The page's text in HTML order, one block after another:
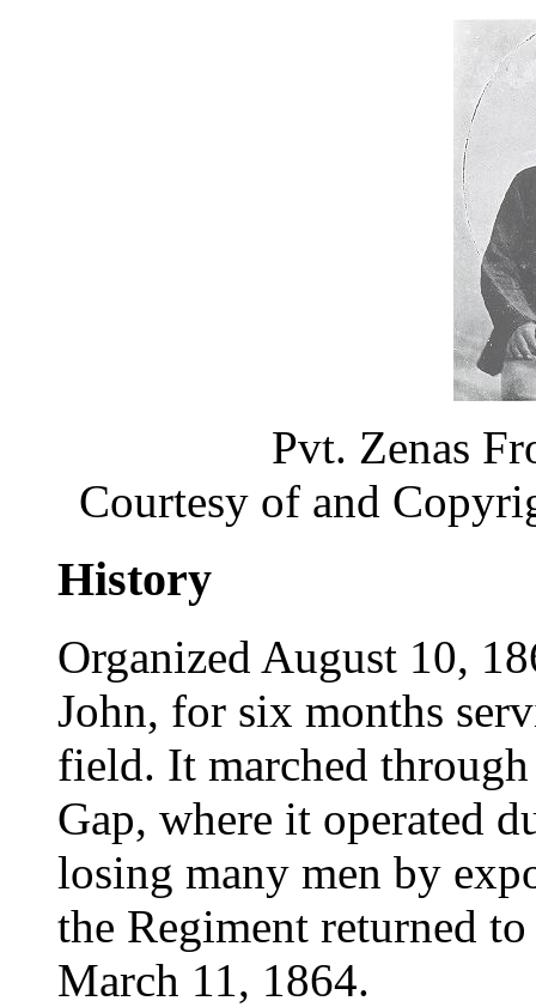
Pvt. Zenas
Courtesy of and
History
Organized August 10,
John, for six months
field. It marched
Gap, where it operated
losing many men by
the Regiment returned
March 11, 1864.